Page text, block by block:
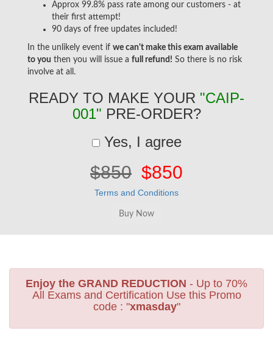
Approx 99.8% pass rate among our customers - at
their first attempt!
90 days of free updates included!
In the unlikely event if we can't make this exam available
to you then you will issue a full refund! So there is no risk
involve at all.
READY TO MAKE YOUR "CAIP-
001" PRE-ORDER?
Yes, I agree
$850 $850
Terms and Conditions
Enjoy the GRAND REDUCTION - Up to 70%
All Exams and Certification Use this Promo
code : "xmasday"